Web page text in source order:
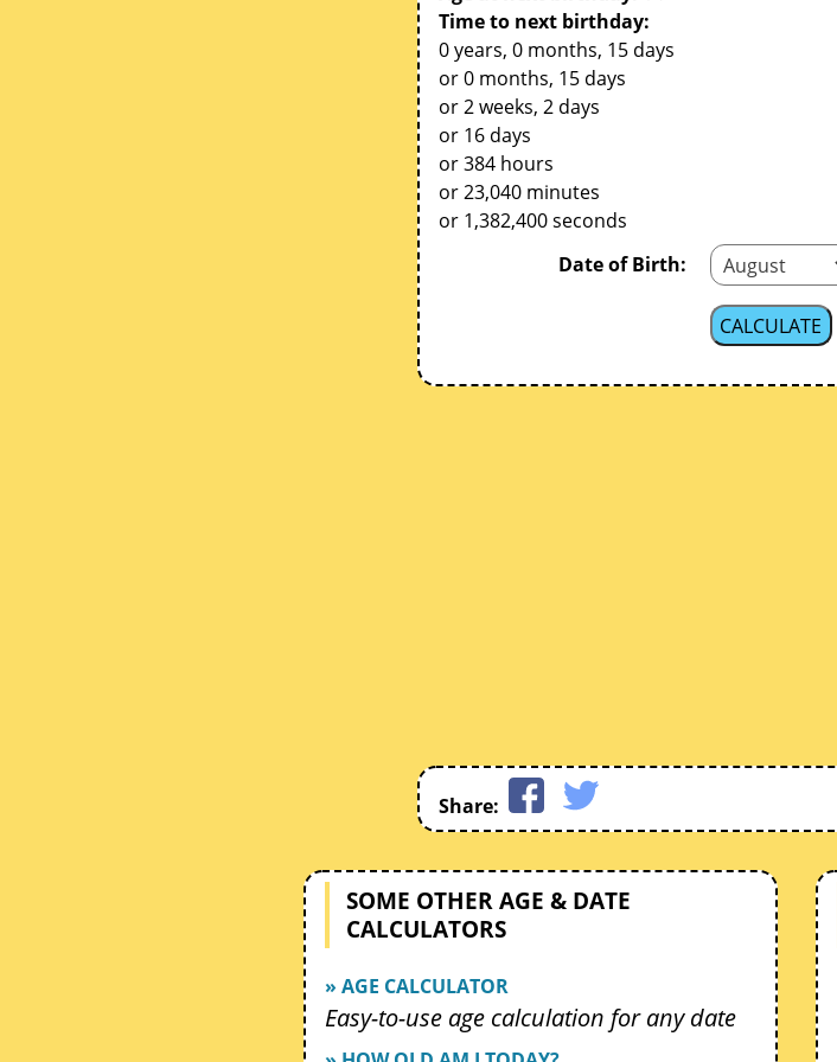
Time to next birthday:
0 years, 0 months, 15 days
or 0 months, 15 days
or 2 weeks, 2 days
or 16 days
or 384 hours
or 23,040 minutes
or 1,382,400 seconds
Date of Birth:
Share:
SOME OTHER AGE & DATE
CALCULATORS
» AGE CALCULATOR
Easy-to-use age calculation for any date